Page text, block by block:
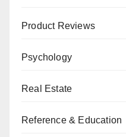
Product Reviews
Psychology
Real Estate
Reference & Education